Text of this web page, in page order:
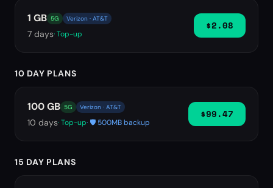
1 GB 5G Verizon · AT&T
7 days· Top-up
$2.08
10 DAY PLANS
100 GB 5G Verizon · AT&T
10 days· Top-up· 🛡️ 500MB backup
$99.47
15 DAY PLANS